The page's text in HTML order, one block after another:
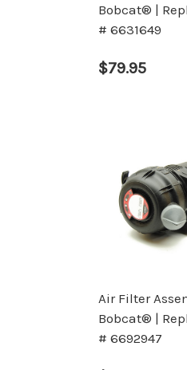
Bobcat® |
# 6631649
$79.95
Air Filter
Bobcat® |
# 6692947